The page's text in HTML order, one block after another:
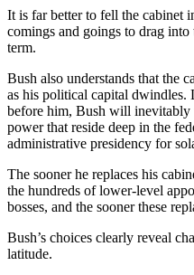
It is far better to fell the cabinet
comings and goings to drag
term.
Bush also understands that the
as his political capital dwindles.
before him, Bush will inevitably
power that reside deep in the
administrative presidency for
The sooner he replaces his
the hundreds of lower-level
bosses, and the sooner these
Bush’s choices clearly reveal
latitude.